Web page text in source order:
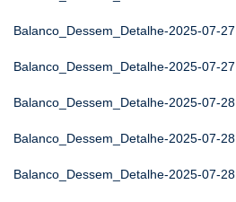
Balanco_Dessem_Detalhe-2025-07-27
Balanco_Dessem_Detalhe-2025-07-27
Balanco_Dessem_Detalhe-2025-07-28
Balanco_Dessem_Detalhe-2025-07-28
Balanco_Dessem_Detalhe-2025-07-28